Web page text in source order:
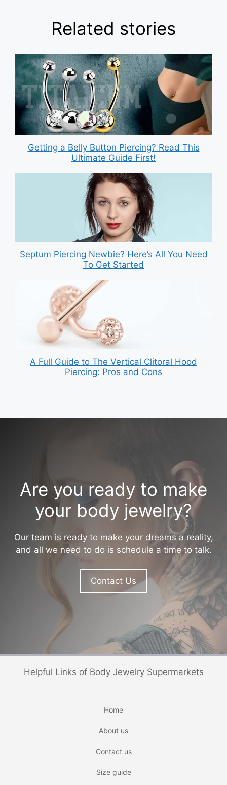
Related stories
Getting a Belly Button Piercing? Read This
Ultimate Guide First!
Septum Piercing Newbie? Here’s All You Need
To Get Started
A Full Guide to The Vertical Clitoral Hood
Piercing: Pros and Cons
Are you ready to make
your body jewelry?
Our team is ready to make your dreams a reality,
and all we need to do is schedule a time to talk.
Contact Us
Helpful Links of Body Jewelry Supermarkets
Home
About us
Contact us
Size guide